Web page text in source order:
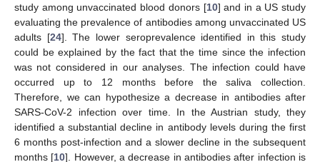
study among unvaccinated blood donors [10] and in a US study
evaluating the prevalence of antibodies among unvaccinated US
adults [24]. The lower seroprevalence identified in this study
could be explained by the fact that the time since the infection
was not considered in our analyses. The infection could have
occurred up to 12 months before the saliva collection.
Therefore, we can hypothesize a decrease in antibodies after
SARS-CoV-2 infection over time. In the Austrian study, they
identified a substantial decline in antibody levels during the first
6 months post-infection and a slower decline in the subsequent
months [10]. However, a decrease in antibodies after infection is